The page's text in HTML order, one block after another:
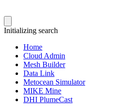
Initializing search
Home
Cloud Admin
Mesh Builder
Data Link
Metocean Simulator
MIKE Mine
DHI PlumeCast